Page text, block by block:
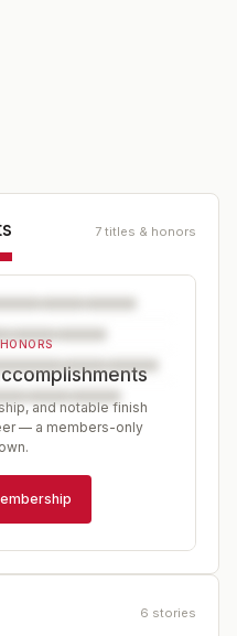
7 titles & honors
and notable finish
— a members-only
6 stories